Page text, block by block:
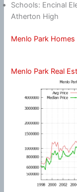
Schools: Encinal
Atherton High
Menlo Park Homes
Menlo Park Real